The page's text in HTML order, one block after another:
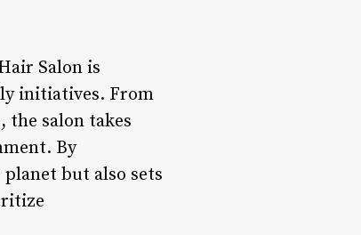
Salon is
initiatives. From
salon takes
By
but also sets